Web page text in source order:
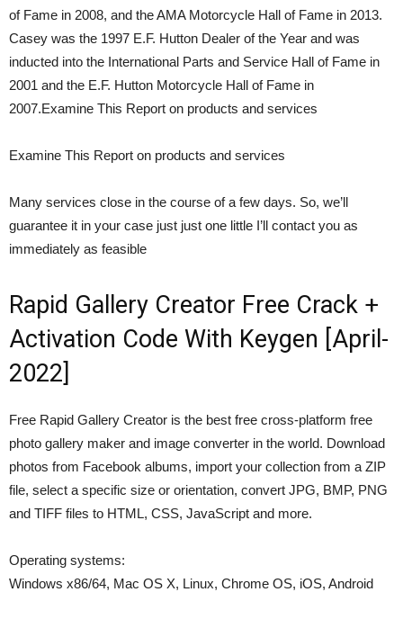
of Fame in 2008, and the AMA Motorcycle Hall of Fame in 2013.
Casey was the 1997 E.F. Hutton Dealer of the Year and was
inducted into the International Parts and Service Hall of Fame in
2001 and the E.F. Hutton Motorcycle Hall of Fame in
2007.Examine This Report on products and services
Examine This Report on products and services
Many services close in the course of a few days. So, we’ll
guarantee it in your case just just one little I’ll contact you as
immediately as feasible
Rapid Gallery Creator Free Crack +
Activation Code With Keygen [April-
2022]
Free Rapid Gallery Creator is the best free cross-platform free
photo gallery maker and image converter in the world. Download
photos from Facebook albums, import your collection from a ZIP
file, select a specific size or orientation, convert JPG, BMP, PNG
and TIFF files to HTML, CSS, JavaScript and more.
Operating systems:
Windows x86/64, Mac OS X, Linux, Chrome OS, iOS, Android